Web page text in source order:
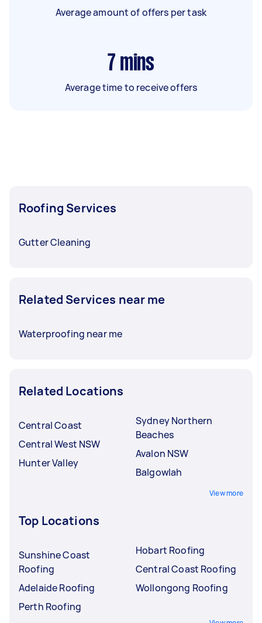
Average amount of offers per task
7 mins
Average time to receive offers
Roofing Services
Gutter Cleaning
Related Services near me
Waterproofing near me
Related Locations
Central Coast
Central West NSW
Hunter Valley
Sydney Northern
Beaches
Avalon NSW
Balgowlah
View more
Top Locations
Sunshine Coast
Roofing
Adelaide Roofing
Perth Roofing
Hobart Roofing
Central Coast Roofing
Wollongong Roofing